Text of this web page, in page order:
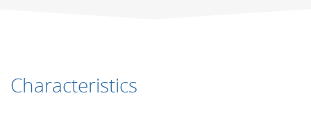
Characteristics